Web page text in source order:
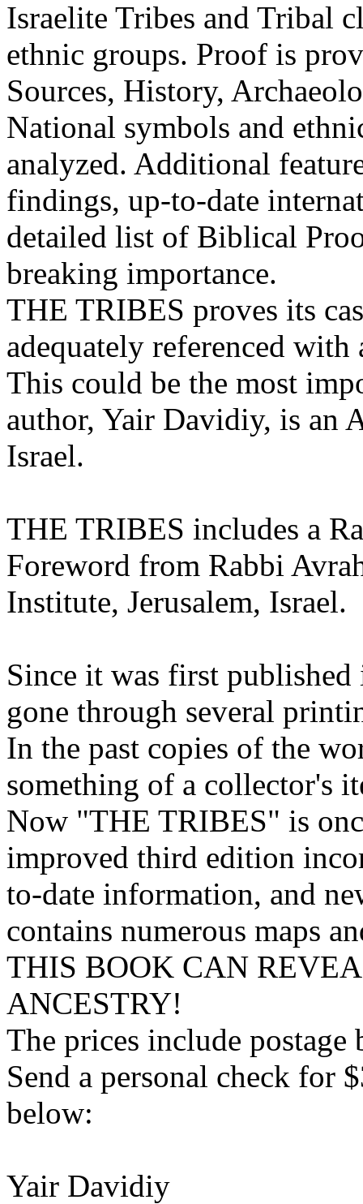
Israelite Tribes and Tribal
ethnic groups. Proof is
Sources, History,
National symbols and
analyzed. Additional
findings, up-to-date
detailed list of Biblical
breaking importance.
THE TRIBES proves its
adequately referenced with
This could be the most
author, Yair Davidiy, is an
Israel.
THE TRIBES includes a
Foreword from Rabbi
Institute, Jerusalem, Israel.
Since it was first
gone through several
In the past copies of the
something of a collector's
Now "THE TRIBES" is
improved third edition
to-date information, and
contains numerous maps
THIS BOOK CAN
ANCESTRY!
The prices include postage
Send a personal check for
below:
Yair Davidiy